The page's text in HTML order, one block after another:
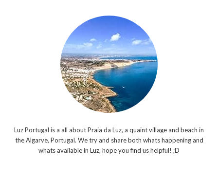
Luz Portugal is a all about Praia da Luz, a quaint village and beach in
the Algarve, Portugal. We try and share both whats happening and
whats available in Luz, hope you find us helpful! ;D